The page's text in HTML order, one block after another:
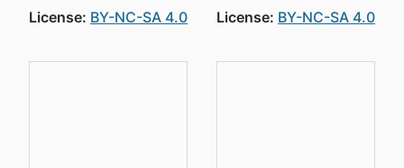
License: BY-NC-SA 4.0
License: BY-NC-SA 4.0